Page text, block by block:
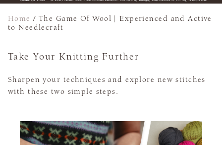
Home /The Game Of Wool | Experienced and Active
to Needlecraft
Take Your Knitting Further
Sharpen your techniques and explore new stitches
with these two simple steps.